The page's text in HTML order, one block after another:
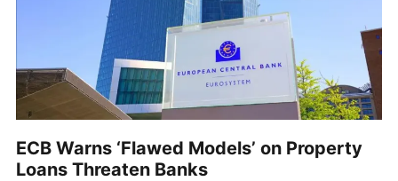
ECB Warns ‘Flawed Models’ on Property
Loans Threaten Banks